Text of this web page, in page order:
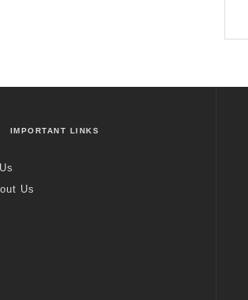
IMPORTANT LINKS
Us